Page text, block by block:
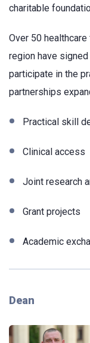
charitable
Over 50
region have
participate in the
partnerships
Practical skill
Clinical access
Joint research
Grant projects
Academic
Dean